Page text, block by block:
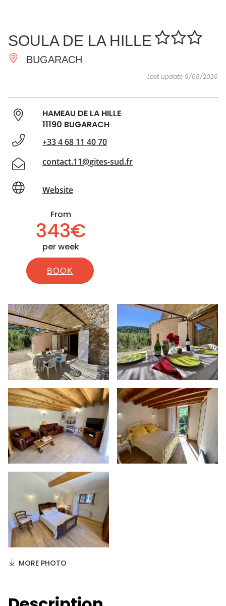
DO
AGENDA
SOULA DE LA HILLE
BUGARACH
Last update 9/08/2026
HAMEAU DE LA HILLE
11190 BUGARACH
+33 4 68 11 40 70
contact.11@gites-sud.fr
Website
From
343€
per week
BOOK
MORE PHOTO